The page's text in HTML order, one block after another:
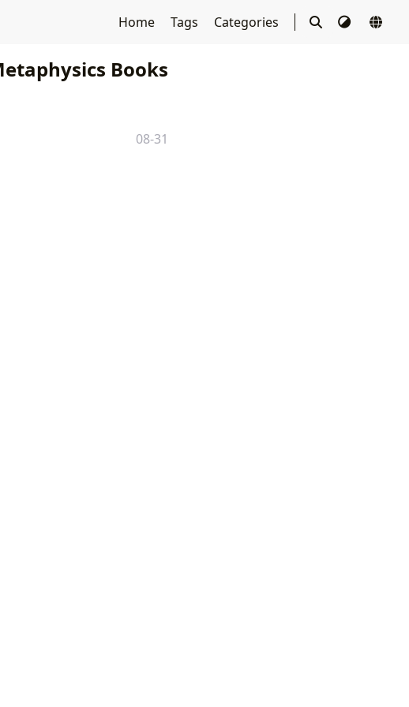
Home Tags Categories
Books
08-31